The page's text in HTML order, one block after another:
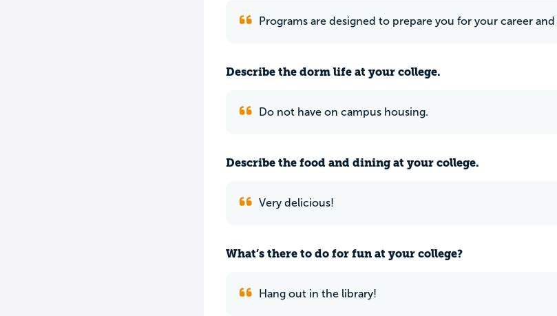
Programs are designed to prepare you for your career
Describe the dorm life at your college.
Do not have on campus housing.
Describe the food and dining at your college.
Very delicious!
What’s there to do for fun at your college?
Hang out in the library!